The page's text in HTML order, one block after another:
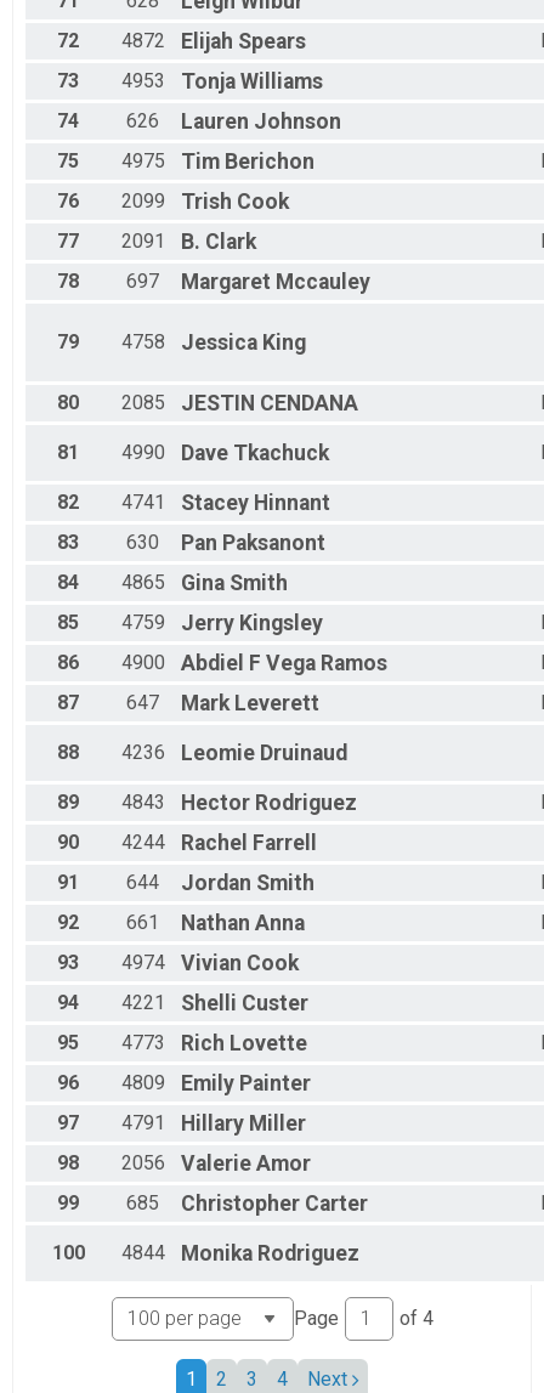
72
4872 Elijah Spears
73
4953 Tonja Williams
74
626 Lauren Johnson
75
4975 Tim Berichon
76
2099 Trish Cook
77
2091 B. Clark
78
697 Margaret Mccauley
79 4758 Jessica King
80 2085 JESTIN CENDANA
81 4990 Dave Tkachuck
82 4741 Stacey Hinnant
83
630 Pan Paksanont
84
4865 Gina Smith
85
4759 Jerry Kingsley
86
4900 Abdiel F Vega Ramos
87
647 Mark Leverett
88 4236 Leomie Druinaud
89 4843 Hector Rodriguez
90
4244 Rachel Farrell
91
644 Jordan Smith
92
661 Nathan Anna
93
4974 Vivian Cook
94
4221 Shelli Custer
95
4773 Rich Lovette
96
4809 Emily Painter
97
4791 Hillary Miller
98
2056 Valerie Amor
99
685 Christopher Carter
100 4844 Monika Rodriguez
Page of 4
1 2 3 4 Next